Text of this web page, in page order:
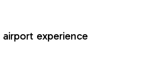
experience